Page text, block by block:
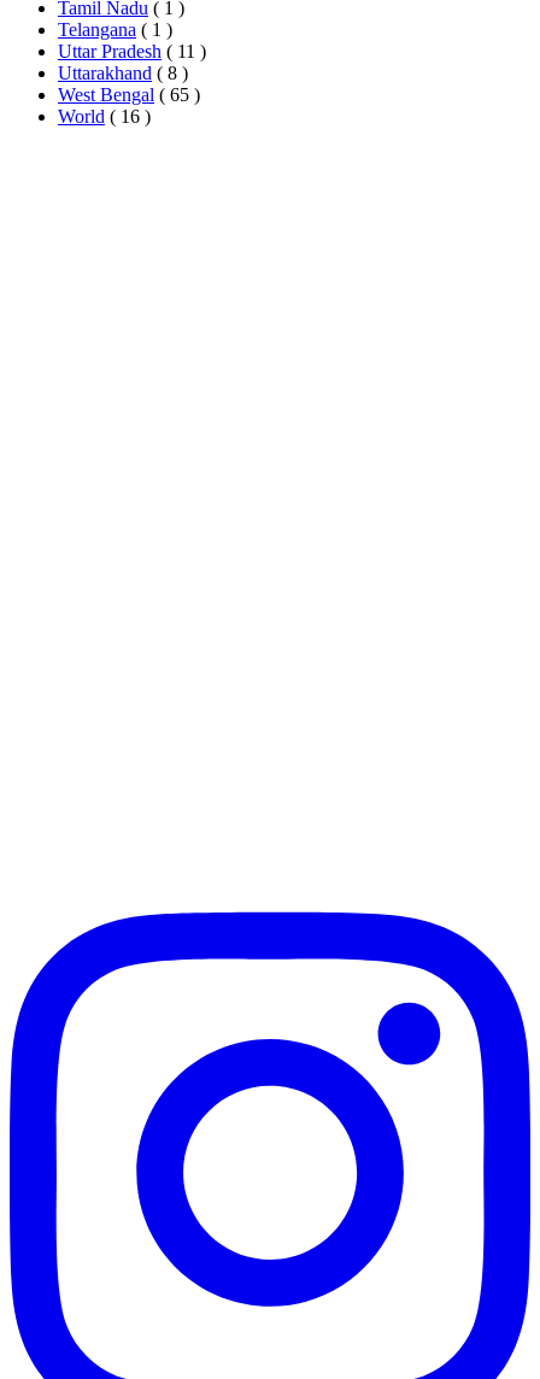
Tamil Nadu ( 1 )
Telangana ( 1 )
Uttar Pradesh ( 11 )
Uttarakhand ( 8 )
West Bengal ( 65 )
World ( 16 )